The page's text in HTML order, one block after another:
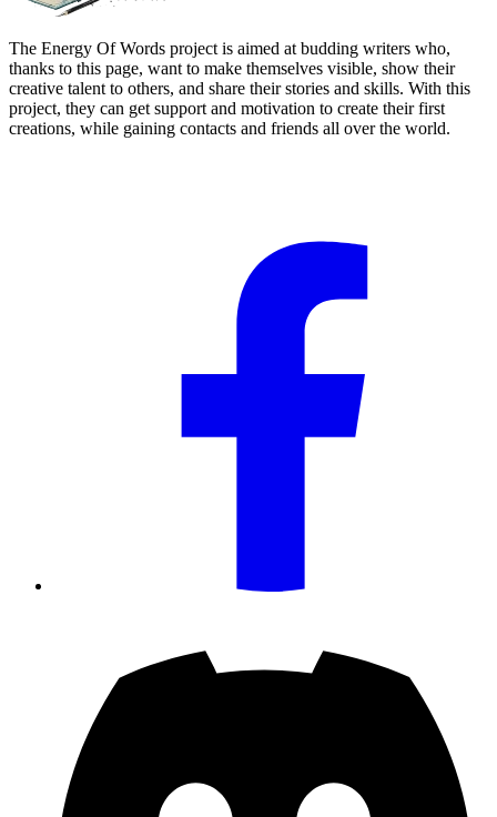
The Energy Of Words project is aimed at budding writers who,
thanks to this page, want to make themselves visible, show their
creative talent to others, and share their stories and skills. With this
project, they can get support and motivation to create their first
creations, while gaining contacts and friends all over the world.